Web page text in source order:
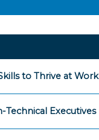
to Thrive at Work
Technical Executives